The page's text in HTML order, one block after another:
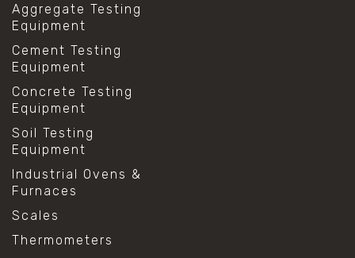
Aggregate Testing
Equipment
Cement Testing
Equipment
Concrete Testing
Equipment
Soil Testing
Equipment
Industrial Ovens &
Furnaces
Scales
Thermometers